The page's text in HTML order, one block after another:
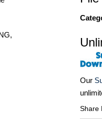
Our
Share